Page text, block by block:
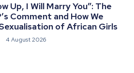
Up, I Will Marry You”: The
Comment and How We
of African Girls
4 August 2026